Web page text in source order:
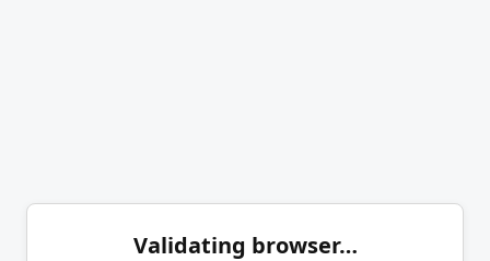
Validating browser…